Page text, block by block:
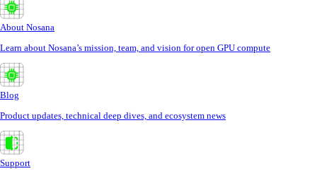
About Nosana
Learn about Nosana’s mission, team, and vision for open GPU compute
Blog
Product updates, technical deep dives, and ecosystem news
Support